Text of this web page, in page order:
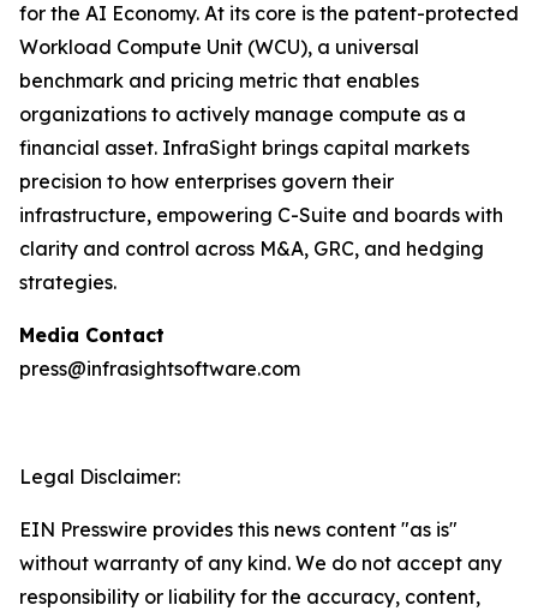
for the AI Economy. At its core is the patent-protected
Workload Compute Unit (WCU), a universal
benchmark and pricing metric that enables
organizations to actively manage compute as a
financial asset. InfraSight brings capital markets
precision to how enterprises govern their
infrastructure, empowering C-Suite and boards with
clarity and control across M&A, GRC, and hedging
strategies.
Media Contact
press@infrasightsoftware.com
Legal Disclaimer:
EIN Presswire provides this news content "as is"
without warranty of any kind. We do not accept any
responsibility or liability for the accuracy, content,